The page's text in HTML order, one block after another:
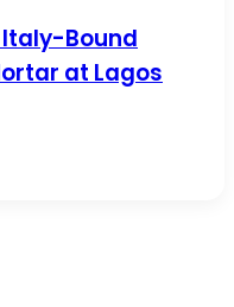
Italy-Bound
at Lagos